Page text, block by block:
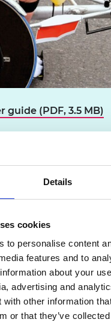
Details
cookies
to personalise content
features and to
about your
advertising and
other information
or that they’ve
guide (PDF, 3.5 MB)
all files
resources is
how STEM skills
society.
2012 Paralympic
how science,
maths (STEM) can
sports wheelchairs